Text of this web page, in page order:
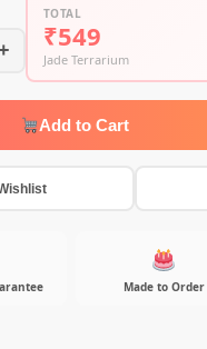
TOTAL
₹549
Jade Terrarium
Add to Cart
Made to Order